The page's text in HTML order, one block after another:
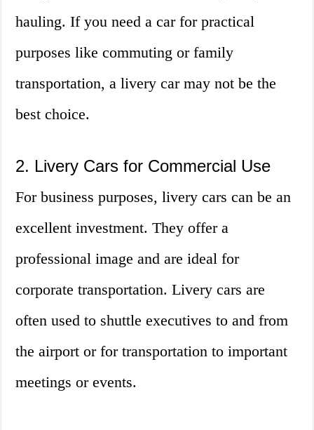
hauling. If you need a car for practical
purposes like commuting or family
transportation, a livery car may not be the
best choice.
2. Livery Cars for Commercial Use
For business purposes, livery cars can be an
excellent investment. They offer a
professional image and are ideal for
corporate transportation. Livery cars are
often used to shuttle executives to and from
the airport or for transportation to important
meetings or events.